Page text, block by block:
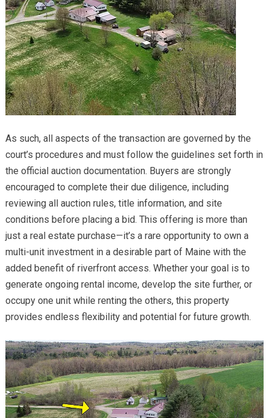
As such, all aspects of the transaction are governed by the
court’s procedures and must follow the guidelines set forth in
the official auction documentation. Buyers are strongly
encouraged to complete their due diligence, including
reviewing all auction rules, title information, and site
conditions before placing a bid. This offering is more than
just a real estate purchase—it’s a rare opportunity to own a
multi-unit investment in a desirable part of Maine with the
added benefit of riverfront access. Whether your goal is to
generate ongoing rental income, develop the site further, or
occupy one unit while renting the others, this property
provides endless flexibility and potential for future growth.